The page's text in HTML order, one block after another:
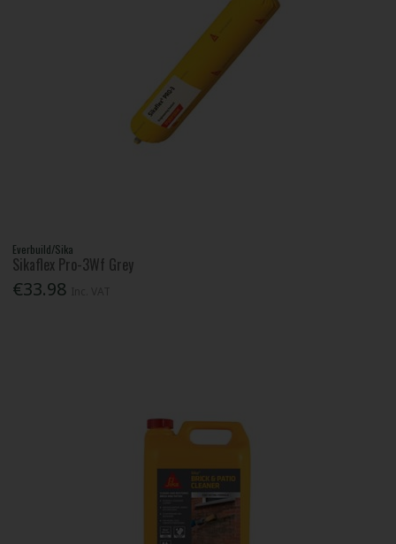
Everbuild/Sika
Sikaflex Pro-3Wf Grey
€33.98